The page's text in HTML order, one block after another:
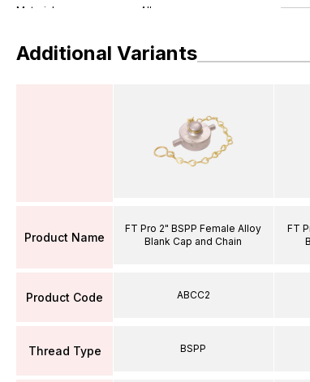
Additional Variants
Product Name
Product Code
Thread Type
FT Pro 2" BSPP Female Alloy
Blank Cap and Chain
ABCC2
BSPP
FT